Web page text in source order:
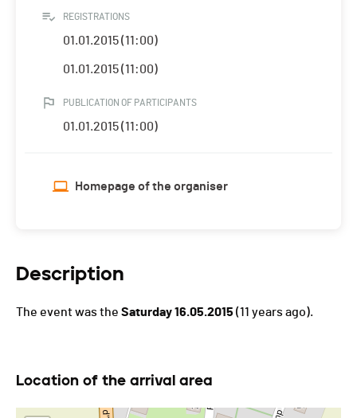
REGISTRATIONS
01.01.2015 (11:00)
01.01.2015 (11:00)
PUBLICATION OF PARTICIPANTS
01.01.2015 (11:00)
Homepage of the organiser
Description
The event was the Saturday 16.05.2015 (11 years ago).
Location of the arrival area